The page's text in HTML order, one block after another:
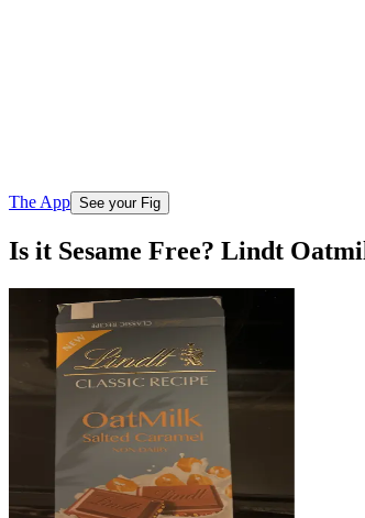
The App See your Fig
Is it Sesame Free? Lindt